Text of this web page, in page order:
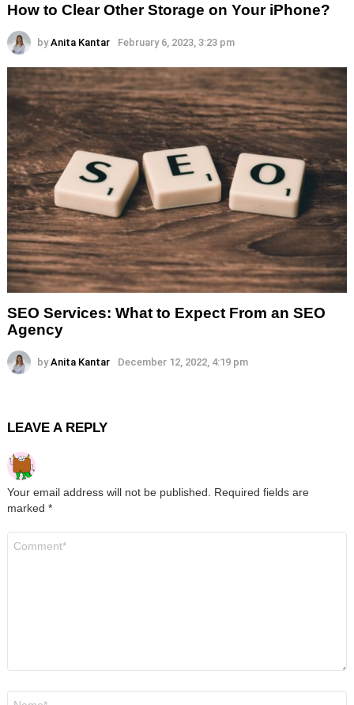
How to Clear Other Storage on Your iPhone?
by Anita Kantar February 6, 2023, 3:23 pm
SEO Services: What to Expect From an SEO
Agency
by Anita Kantar December 12, 2022, 4:19 pm
LEAVE A REPLY
Your email address will not be published.
Required fields are
marked *